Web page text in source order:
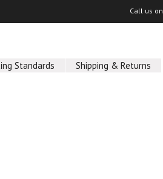
Call us on
Standards Shipping & Returns